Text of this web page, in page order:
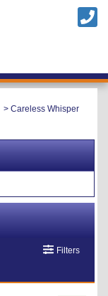
Careless Whisper
Filters